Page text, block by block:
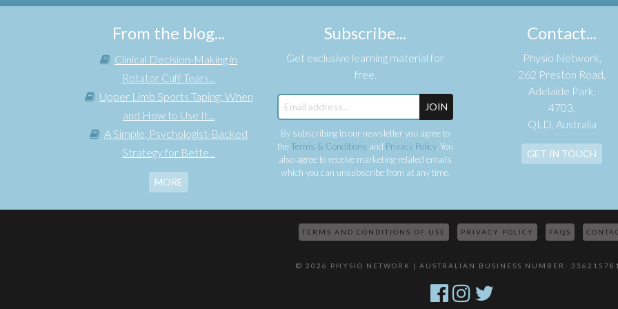
From the blog...
Clinical Decision-Making in
Rotator Cuff Tears...
Upper Limb Sports Taping: When
and How to Use It...
A Simple, Psychologist-Backed
Strategy for Bette...
MORE
Subscribe...
Get exclusive learning material for
free.
JOIN
By subscribing to our newsletter you agree to
theTerms & Conditions and Privacy Policy. You
also agree to receive marketing-related emails
which you can unsubscribe from at any time.
Contact...
Physio Network,
262 Preston Road,
Adelaide Park,
4703,
QLD, Australia
GET IN TOUCH
TERMS AND CONDITIONS OF USE PRIVACY POLICY FAQS
© 2026 PHYSIO NETWORK | AUSTRALIAN BUSINESS NUMBER: